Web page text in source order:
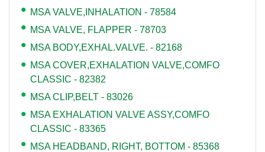
MSA VALVE,INHALATION - 78584
MSA VALVE, FLAPPER - 78703
MSA BODY,EXHAL.VALVE. - 82168
MSA COVER,EXHALATION VALVE,COMFO
CLASSIC - 82382
MSA CLIP,BELT - 83026
MSA EXHALATION VALVE ASSY,COMFO
CLASSIC - 83365
MSA HEADBAND, RIGHT, BOTTOM - 85368